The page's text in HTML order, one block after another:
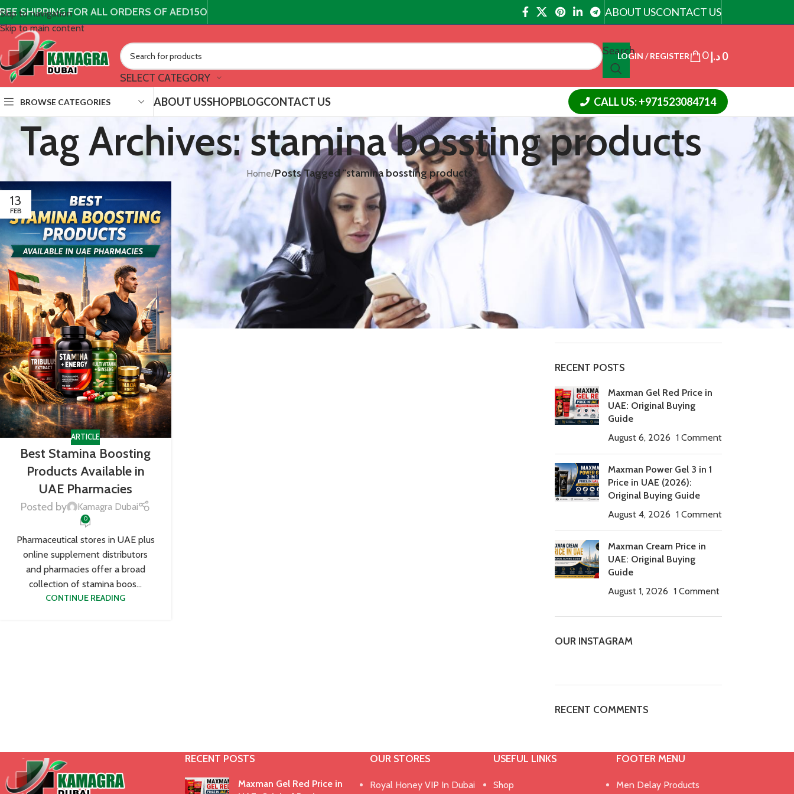
Skip to navigation
Skip to main content
SHIPPING FOR ALL ORDERS OF AED150 ABOUT USCONTACT US
SELECT CATEGORY
Search
LOGIN / REGISTER 0 0د.إ
BROWSE CATEGORIES ABOUT USSHOPBLOGCONTACT US CALL US: +971523084714
Tag Archives: stamina bossting products
Home/Posts Tagged "stamina bossting products"
13
FEB
ARTICLE
Best Stamina Boosting
Products Available in
UAE Pharmacies
Posted by Kamagra Dubai
0
Pharmaceutical stores in UAE plus
online supplement distributors
and pharmacies offer a broad
collection of stamina boos...
CONTINUE READING
CATEGORIES
Article
Cialis Tadalafil
Tablets
timing tablets
Uncategorized
Viagra Tadalafil
RECENT POSTS
Maxman Gel Red Price in
UAE: Original Buying
Guide
August 6, 2026 1 Comment
Maxman Power Gel 3 in 1
Price in UAE (2026):
Original Buying Guide
August 4, 2026 1 Comment
Maxman Cream Price in
UAE: Original Buying
Guide
August 1, 2026 1 Comment
OUR INSTAGRAM
RECENT COMMENTS
RECENT POSTS
Maxman Gel Red Price in
OUR STORES
Royal Honey VIP In Dubai
USEFUL LINKS
Shop
FOOTER MENU
Men Delay Products